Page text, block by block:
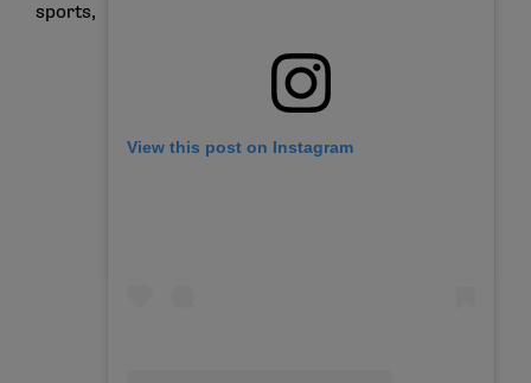
View this post on Instagram
sports,